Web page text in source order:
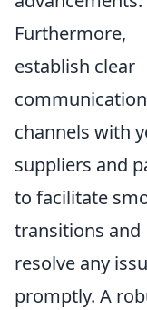
Furthermore,
establish clear
communication
channels with
suppliers and
to facilitate
transitions and
resolve any
promptly. A